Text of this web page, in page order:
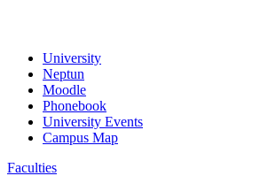
University
Neptun
Moodle
Phonebook
University Events
Campus Map
Faculties